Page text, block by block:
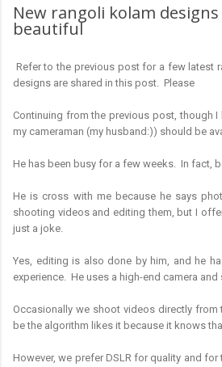
challenging and can be intricate.
and so this post will be useful for
kutty rangoli /kolam designs The
one of the basic designs that can be
a star w...
New rangoli kolam designs
beautiful
Refer to the previous post for a few latest
designs are shared in this post. Please
Continuing from the previous post, though
my cameraman (my husband:)) should be
He has been busy for a few weeks. In fact,
He is cross with me because he says
shooting videos and editing them, but I
just a joke.
Yes, editing is also done by him, and he
experience. He uses a high-end camera
Occasionally we shoot videos directly
be the algorithm likes it because it knows
However, we prefer DSLR for quality and